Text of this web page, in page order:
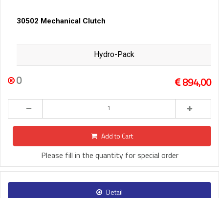
30502 Mechanical Clutch
Hydro-Pack
0 894,00
Add to Cart
Please fill in the quantity for special order
Detail